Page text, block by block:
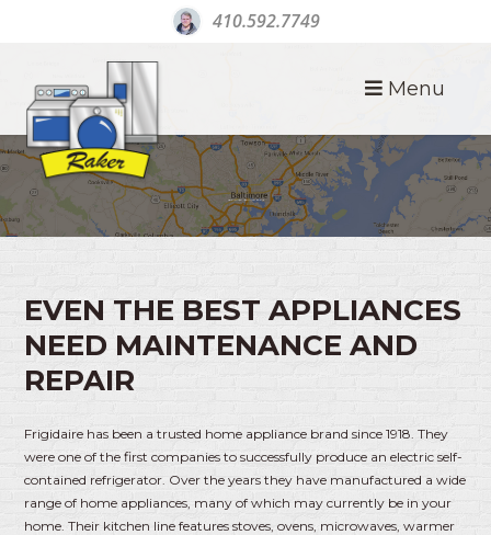
410.592.7749
Menu
FRIGIDAIRE APPLIANCE REPAIR
EVEN THE BEST APPLIANCES
NEED MAINTENANCE AND
REPAIR
Frigidaire has been a trusted home appliance brand since 1918. They
were one of the first companies to successfully produce an electric self-
contained refrigerator. Over the years they have manufactured a wide
range of home appliances, many of which may currently be in your
home. Their kitchen line features stoves, ovens, microwaves, warmer